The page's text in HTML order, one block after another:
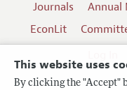
This website uses
By clicking the
Journals Annual
EconLit